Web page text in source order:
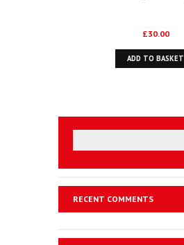
£30.00
ADD TO BASKET
RECENT COMMENTS